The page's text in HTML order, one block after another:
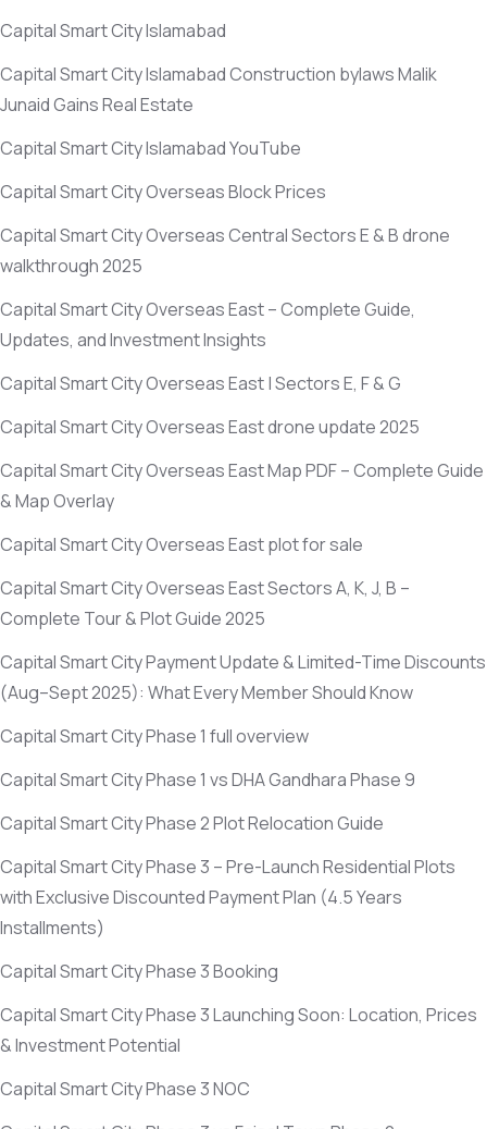
Capital Smart City Islamabad
Capital Smart City Islamabad Construction bylaws Malik
Junaid Gains Real Estate
Capital Smart City Islamabad YouTube
Capital Smart City Overseas Block Prices
Capital Smart City Overseas Central Sectors E & B drone
walkthrough 2025
Capital Smart City Overseas East – Complete Guide,
Updates, and Investment Insights
Capital Smart City Overseas East | Sectors E, F & G
Capital Smart City Overseas East drone update 2025
Capital Smart City Overseas East Map PDF – Complete Guide
& Map Overlay
Capital Smart City Overseas East plot for sale
Capital Smart City Overseas East Sectors A, K, J, B –
Complete Tour & Plot Guide 2025
Capital Smart City Payment Update & Limited-Time Discounts
(Aug–Sept 2025): What Every Member Should Know
Capital Smart City Phase 1 full overview
Capital Smart City Phase 1 vs DHA Gandhara Phase 9
Capital Smart City Phase 2 Plot Relocation Guide
Capital Smart City Phase 3 – Pre-Launch Residential Plots
with Exclusive Discounted Payment Plan (4.5 Years
Installments)
Capital Smart City Phase 3 Booking
Capital Smart City Phase 3 Launching Soon: Location, Prices
& Investment Potential
Capital Smart City Phase 3 NOC